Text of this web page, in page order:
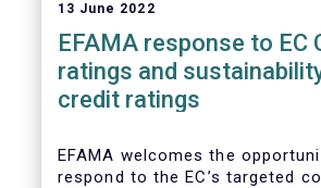
13 June 2022
EFAMA response to EC
ratings and
credit ratings
EFAMA welcomes the
respond to the EC’s targeted